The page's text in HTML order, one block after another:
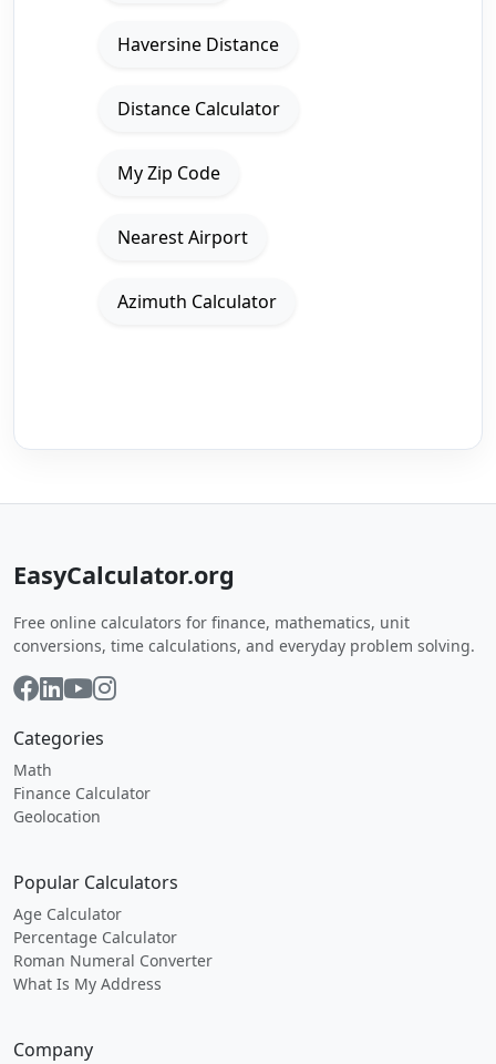
Haversine Distance
Distance Calculator
My Zip Code
Nearest Airport
Azimuth Calculator
EasyCalculator.org
Free online calculators for finance, mathematics, unit
conversions, time calculations, and everyday problem solving.
Categories
Math
Finance Calculator
Geolocation
Popular Calculators
Age Calculator
Percentage Calculator
Roman Numeral Converter
What Is My Address
Company